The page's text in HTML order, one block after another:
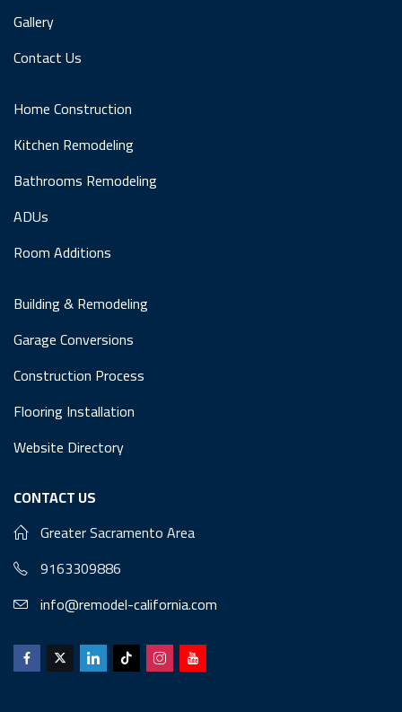
Gallery
Contact Us
Home Construction
Kitchen Remodeling
Bathrooms Remodeling
ADUs
Room Additions
Building & Remodeling
Garage Conversions
Construction Process
Flooring Installation
Website Directory
CONTACT US
Greater Sacramento Area
9163309886
info@remodel-california.com